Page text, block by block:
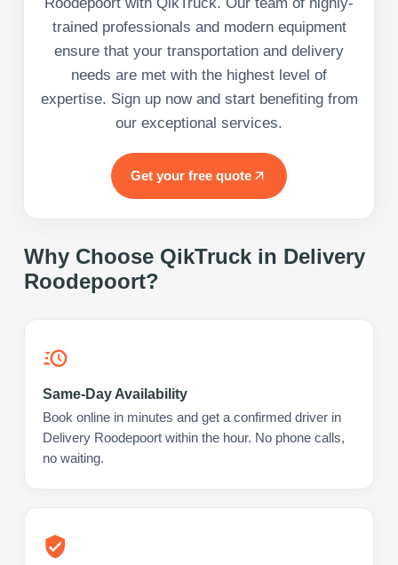
trained professionals and modern equipment
ensure that your transportation and delivery
needs are met with the highest level of
expertise. Sign up now and start benefiting from
our exceptional services.
Get your free quote
Why Choose QikTruck in Delivery
Roodepoort?
Same-Day Availability
Book online in minutes and get a confirmed driver in
Delivery Roodepoort within the hour. No phone calls,
no waiting.